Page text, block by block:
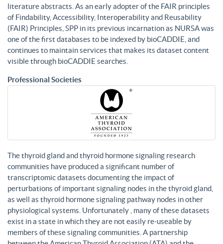
literature abstracts. As an early adopter of the FAIR principles
of Findability, Accessibility, Interoperability and Reusability
(FAIR) Principles, SPP in its previous incarnation as NURSA was
one of the first databases to be indexed by bioCADDIE, and
continues to maintain services that makes its dataset content
visible through bioCADDIE searches.
Professional Societies
The thyroid gland and thyroid hormone signaling research
communities have produced a significant number of
transcriptomic datasets documenting the impact of
perturbations of important signaling nodes in the thyroid gland,
as well as thyroid hormone signaling pathway nodes in other
physiological systems. Unfortunately , many of these datasets
exist in a state in which they are not easily re-useable by
members of these signaling communities. A partnership